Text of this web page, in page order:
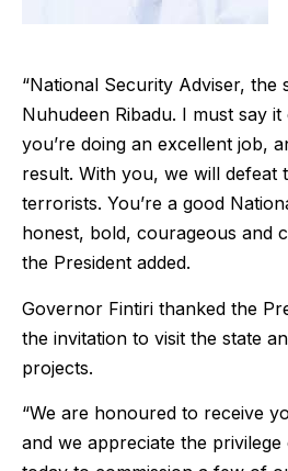
“National Security Adviser, the
Nuhudeen Ribadu. I must say
you’re doing an excellent job,
result. With you, we will defeat
terrorists. You’re a good
honest, bold, courageous and
the President added.
Governor Fintiri thanked the
the invitation to visit the state
projects.
“We are honoured to receive
and we appreciate the